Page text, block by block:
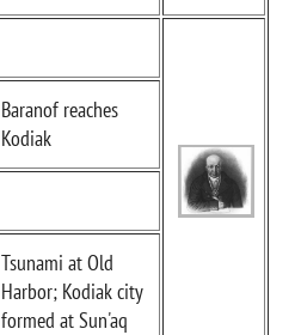
Baranof reaches
Kodiak
Tsunami at Old
Harbor; Kodiak city
formed at Sun'aq